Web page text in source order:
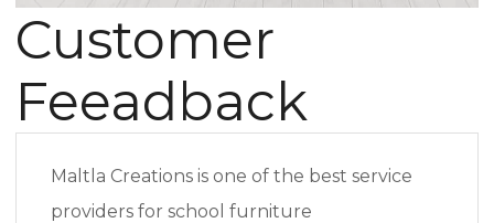
Customer
Feeadback
Maltla Creations is one of the best service
providers for school furniture